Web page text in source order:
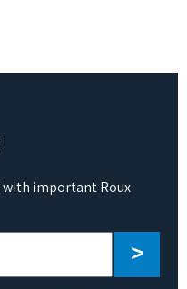
with important Roux
Please
leave